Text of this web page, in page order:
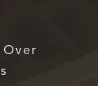
Over